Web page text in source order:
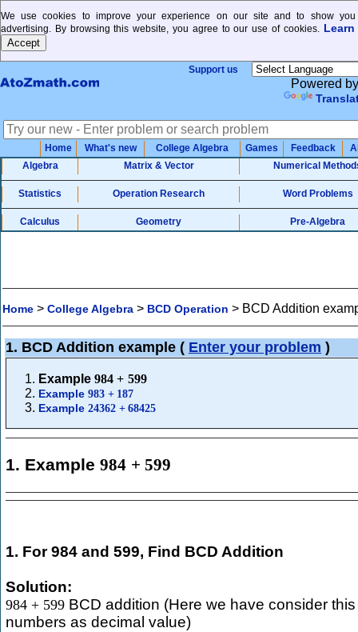
We use cookies to improve your experience on our site and to show you
advertising. By browsing this website, you agree to our use of cookies. Learn
Support us
Powered by
Home What's new College Algebra Games Feedback
Algebra
Matrix & Vector Numerical
Statistics Operation Research Word Problems
Calculus Geometry Pre-Algebra
Home > College Algebra > BCD Operation > BCD Addition
1. BCD Addition example ( Enter your problem )
Example 984 + 599
Example 983 + 187
Example 24362 + 68425
1. Example 984 + 599
1. For 984 and 599, Find BCD Addition
Solution:
984 + 599BCD addition (Here we have consider this
numbers as decimal value)